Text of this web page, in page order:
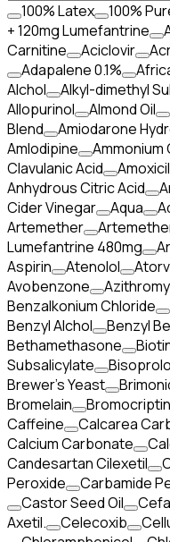
100% Latex 100%
+ 120mg Lumefantrine
Carnitine
Aciclovir
Adapalene 0.1%
Alchol
Alkyl-dimethyl
Allopurinol
Almond Oil
Blend
Amiodarone
Amlodipine
Ammonium
Clavulanic Acid
Anhydrous Citric Acid
Cider Vinegar
Aqua
Artemether
Lumefantrine 480mg
Aspirin
Atenolol
Avobenzone
Benzalkonium Chloride
Benzyl Alchol
Benzyl
Bethamethasone
Subsalicylate
Brewer's Yeast
Bromelain
Caffeine
Calcarea
Calcium Carbonate
Candesartan Cilexetil
Peroxide
Carbamide
Castor Seed Oil
Axetil.
Celecoxib